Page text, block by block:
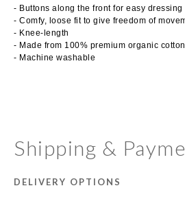
- Buttons along the front for easy dressing
- Comfy, loose fit to give freedom of
- Knee-length
- Made from 100% premium organic cotton
- Machine washable
Shipping &
DELIVERY OPTIONS